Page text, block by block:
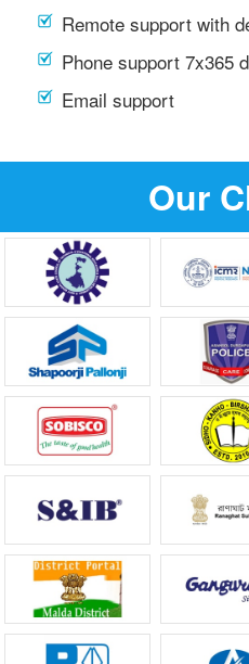
Remote support with
Phone support 7x365
Email support
Our